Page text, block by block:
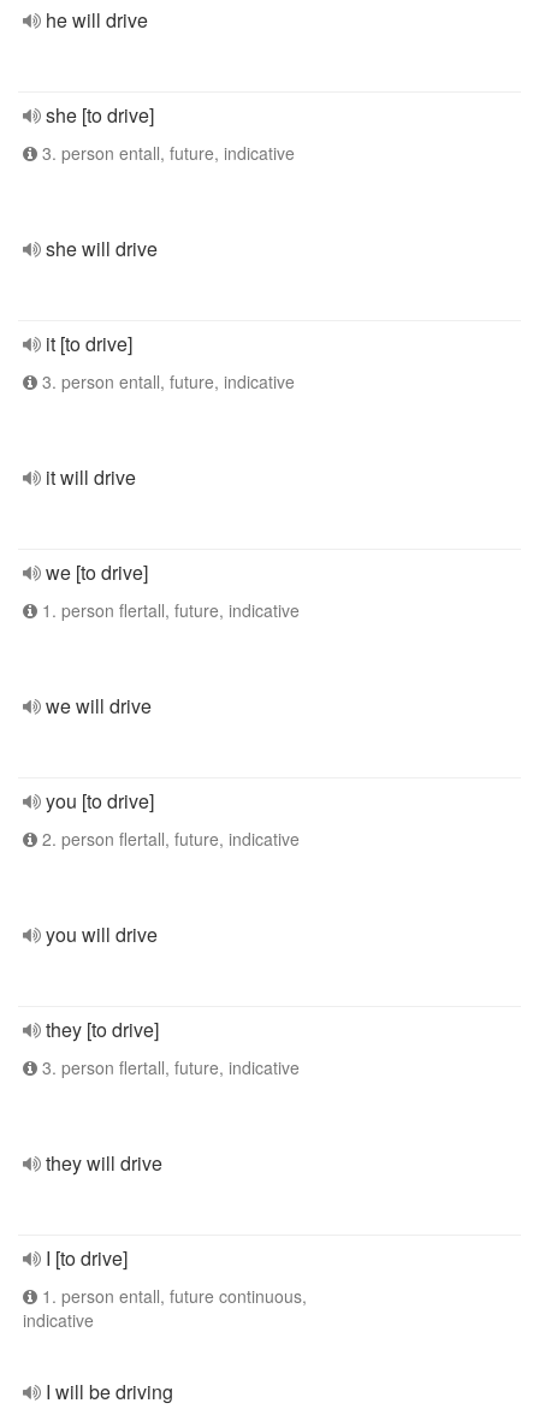
he will drive
she [to drive]
3. person entall, future, indicative
she will drive
it [to drive]
3. person entall, future, indicative
it will drive
we [to drive]
1. person flertall, future, indicative
we will drive
you [to drive]
2. person flertall, future, indicative
you will drive
they [to drive]
3. person flertall, future, indicative
they will drive
I [to drive]
1. person entall, future continuous,
indicative
I will be driving